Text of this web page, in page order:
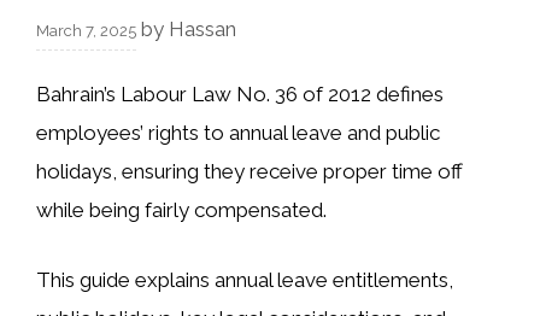
March 7, 2025 by Hassan
Bahrain’s Labour Law No. 36 of 2012 defines
employees’ rights to annual leave and public
holidays, ensuring they receive proper time off
while being fairly compensated.
This guide explains annual leave entitlements,